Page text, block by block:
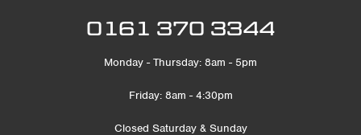
0161 370 3344
Monday - Thursday: 8am - 5pm
Friday: 8am - 4:30pm
Closed Saturday & Sunday